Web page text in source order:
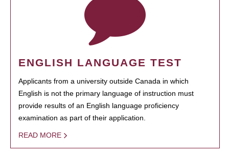
ENGLISH LANGUAGE TEST
Applicants from a university outside Canada in which
English is not the primary language of instruction must
provide results of an English language proficiency
examination as part of their application.
READ MORE